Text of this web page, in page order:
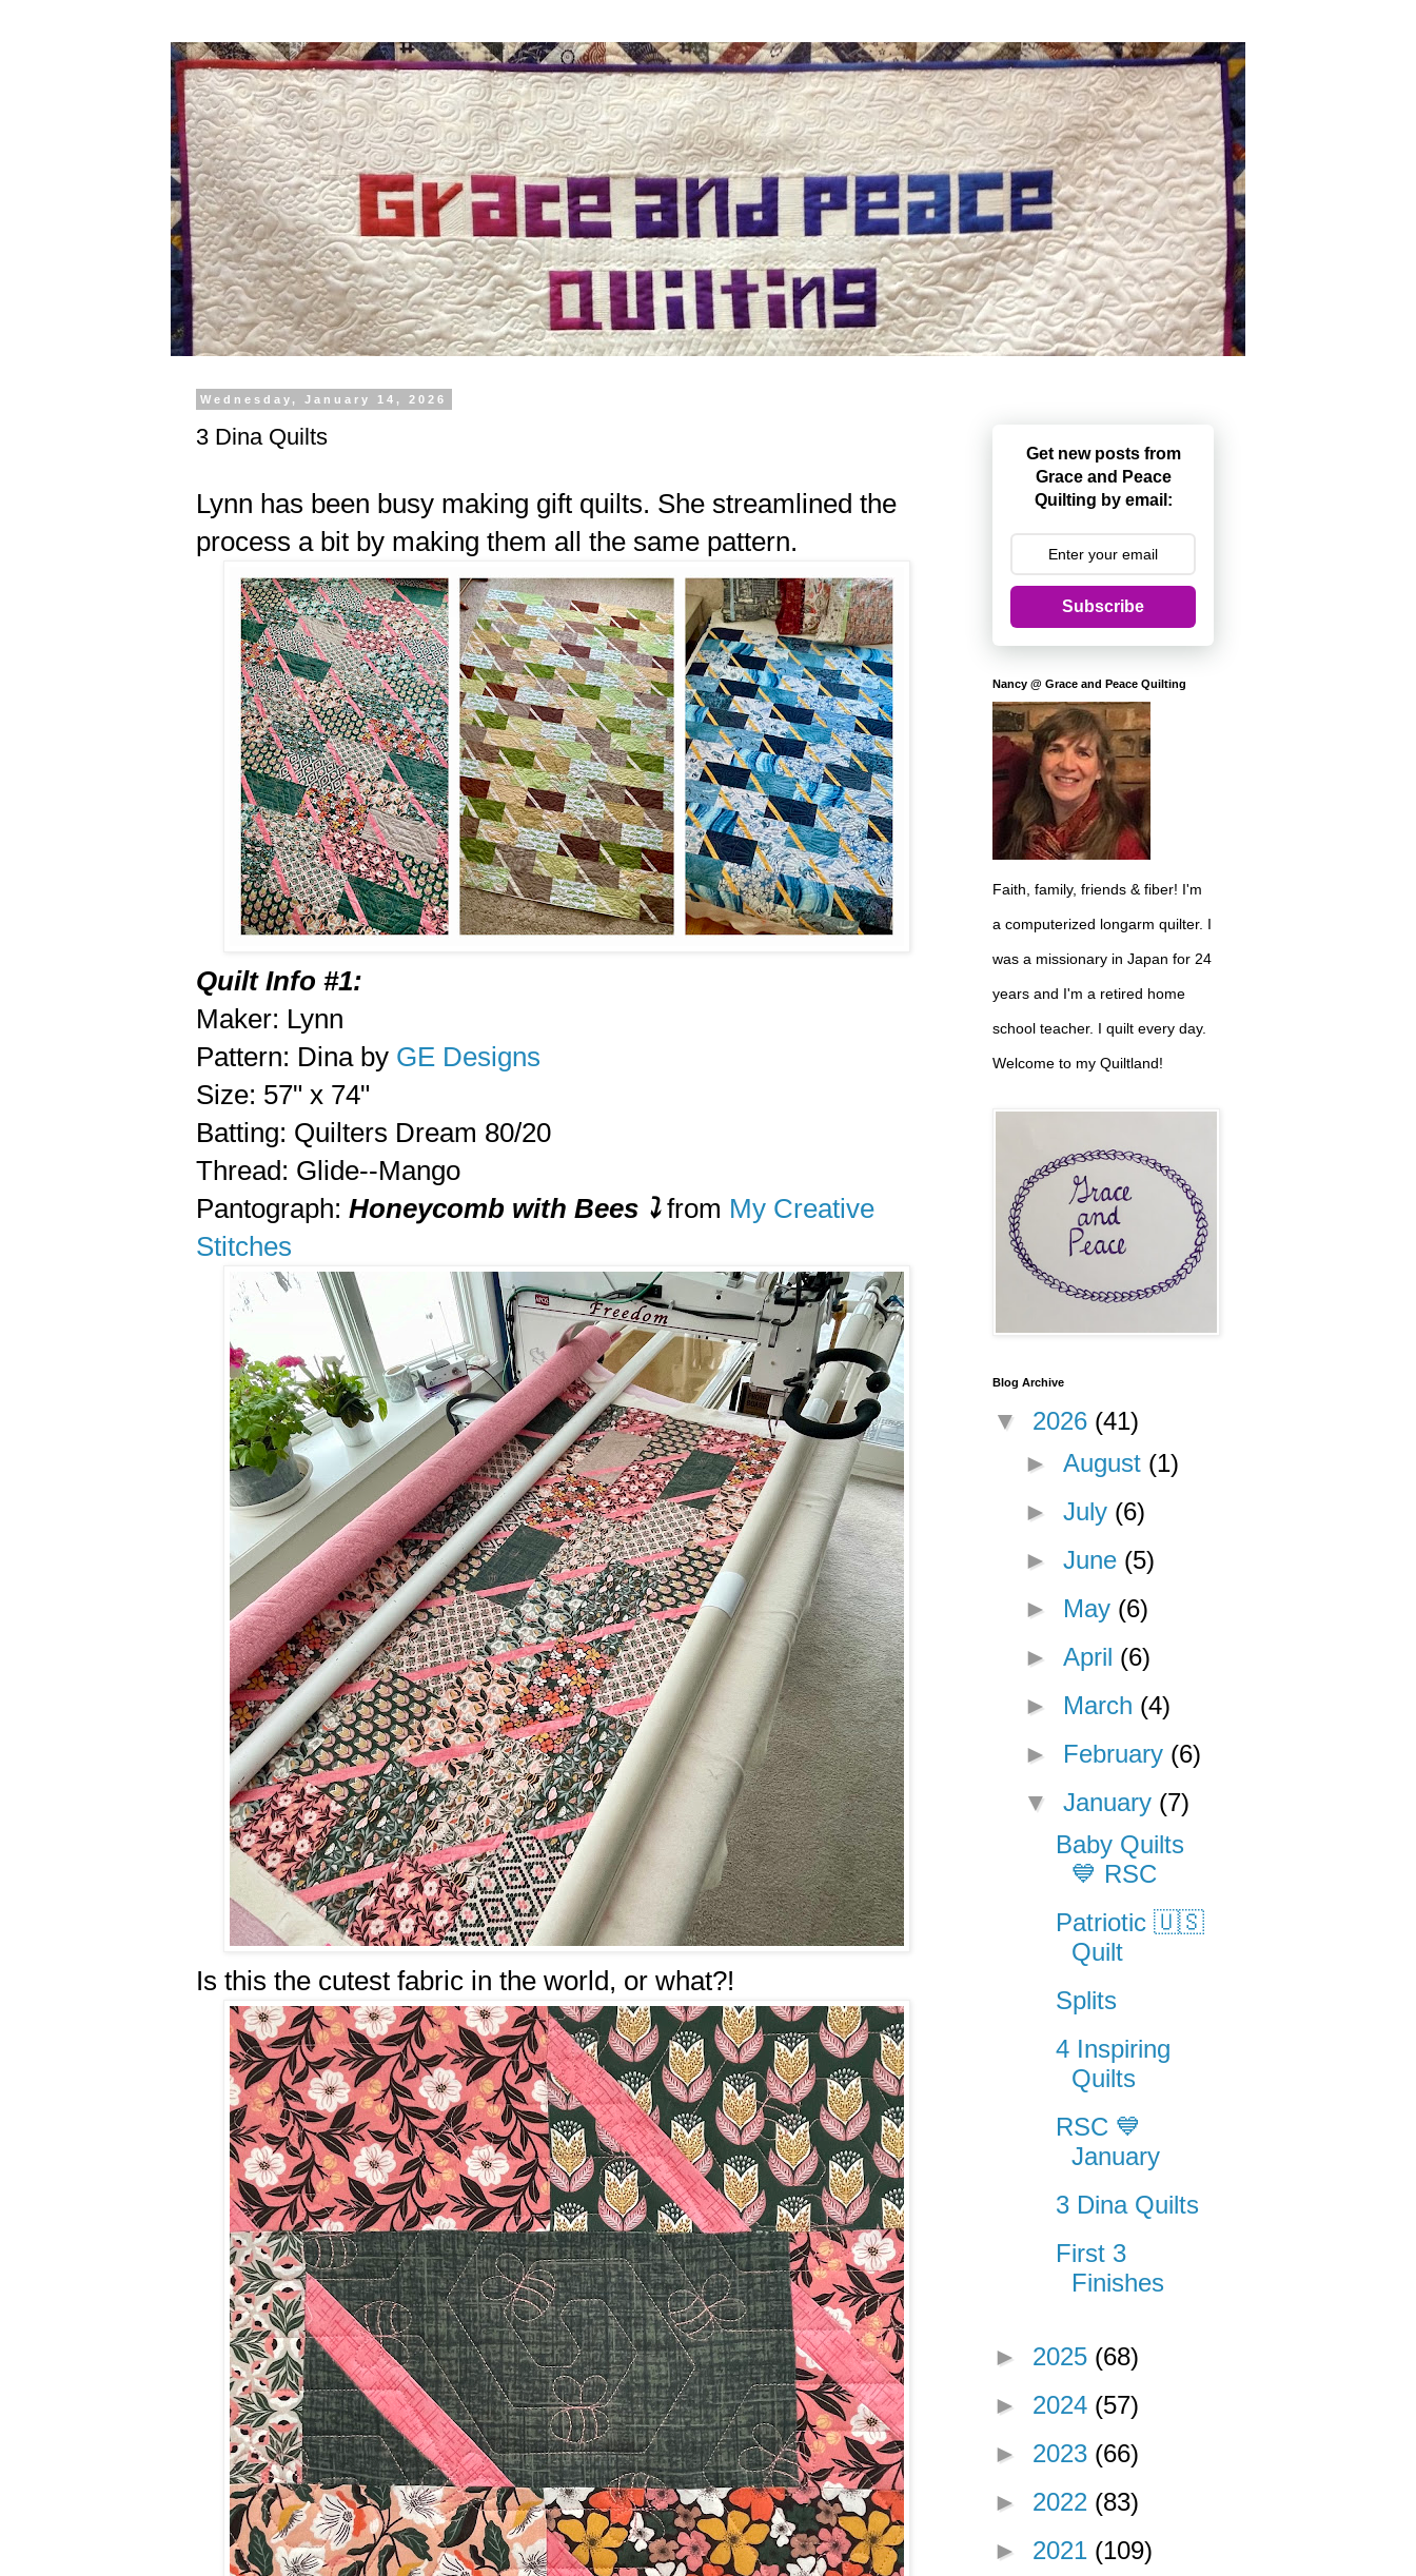
Wednesday, January 14, 2026
3 Dina Quilts
Lynn has been busy making gift quilts. She streamlined the
process a bit by making them all the same pattern.
Quilt Info #1:
Maker: Lynn
Pattern: Dina by GE Designs
Size: 57" x 74"
Batting: Quilters Dream 80/20
Thread: Glide--Mango
Pantograph: Honeycomb with Bees ⤵️from My Creative
Stitches
Is this the cutest fabric in the world, or what?!
Get new posts from
Grace and Peace
Quilting by email:
Subscribe
Nancy @ Grace and Peace Quilting
Faith, family, friends & fiber! I'm
a computerized longarm quilter. I
was a missionary in Japan for 24
years and I'm a retired home
school teacher. I quilt every day.
Welcome to my Quiltland!
Blog Archive
▼ 2026 (41)
► August (1)
► July (6)
► June (5)
► May (6)
► April (6)
► March (4)
► February (6)
▼ January (7)
Baby Quilts
💙 RSC
Patriotic 🇺🇸
Quilt
Splits
4 Inspiring
Quilts
RSC 💙
January
3 Dina Quilts
First 3
Finishes
► 2025 (68)
► 2024 (57)
► 2023 (66)
► 2022 (83)
► 2021 (109)